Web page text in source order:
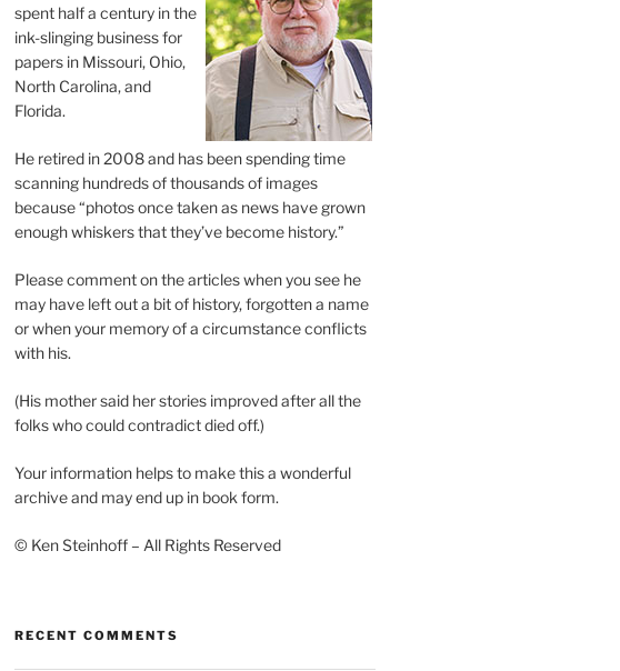
spent half a century in the
ink-slinging business for
papers in Missouri, Ohio,
North Carolina, and
Florida.
He retired in 2008 and has been spending time
scanning hundreds of thousands of images
because “photos once taken as news have grown
enough whiskers that they’ve become history.”
Please comment on the articles when you see he
may have left out a bit of history, forgotten a name
or when your memory of a circumstance conflicts
with his.
(His mother said her stories improved after all the
folks who could contradict died off.)
Your information helps to make this a wonderful
archive and may end up in book form.
© Ken Steinhoff – All Rights Reserved
RECENT COMMENTS